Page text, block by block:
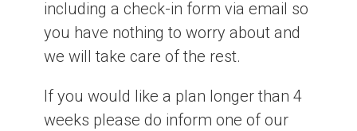
including a check-in form via email so
you have nothing to worry about and
we will take care of the rest.
If you would like a plan longer than 4
weeks please do inform one of our